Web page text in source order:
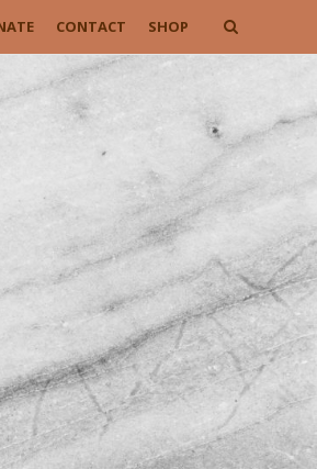
CONTACT SHOP